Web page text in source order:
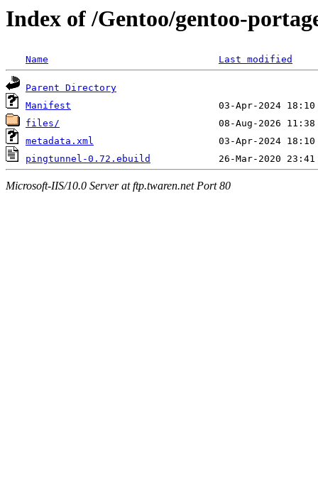
Index of /Gentoo/gentoo-
Name Last modified
Parent Directory
Manifest
files/
metadata.xml
pingtunnel-0.72.ebuild
Microsoft-IIS/10.0 Server at ftp.twaren.net Port 80